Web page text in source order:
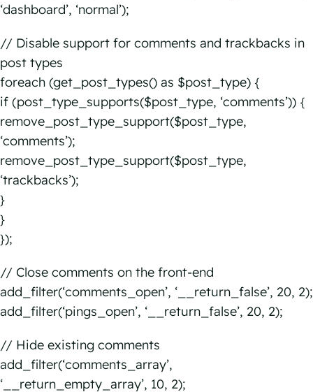
‘dashboard’, ‘normal’);
// Disable support for comments and trackbacks in
post types
foreach (get_post_types() as $post_type) {
if (post_type_supports($post_type, ‘comments’)) {
remove_post_type_support($post_type,
‘comments’);
remove_post_type_support($post_type,
‘trackbacks’);
}
}
});
// Close comments on the front-end
add_filter(‘comments_open’, ‘__return_false’, 20, 2);
add_filter(‘pings_open’, ‘__return_false’, 20, 2);
// Hide existing comments
add_filter(‘comments_array’,
‘__return_empty_array’, 10, 2);